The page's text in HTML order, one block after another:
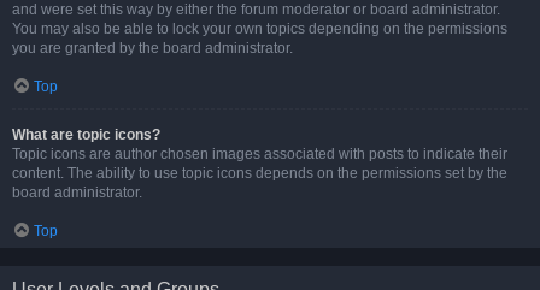
and were set this way by either the forum moderator or board administrator.
You may also be able to lock your own topics depending on the permissions
you are granted by the board administrator.
Top
What are topic icons?
Topic icons are author chosen images associated with posts to indicate their
content. The ability to use topic icons depends on the permissions set by the
board administrator.
Top